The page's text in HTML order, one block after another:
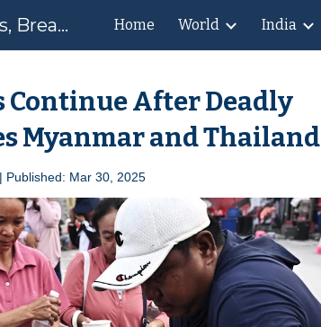
Skip to main content
CCN News: Top News Stories, Breaking News, Latest News Home World India
Continue After Deadly
Myanmar and Thailand
Published: Mar 30, 2025